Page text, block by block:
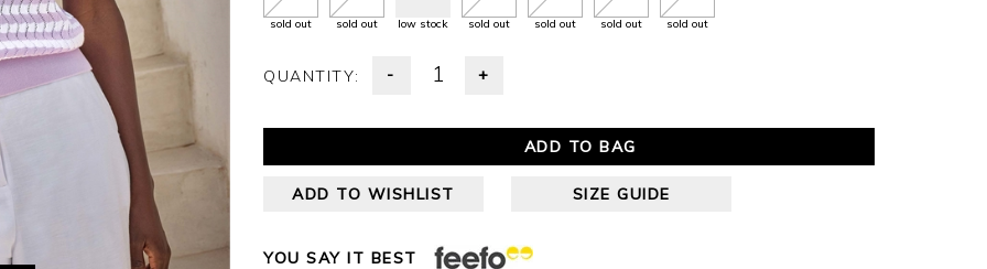
sold out sold out low stock sold out sold out sold out sold out
QUANTITY: - +
ADD TO BAG
ADD TO WISHLIST SIZE GUIDE
YOU SAY IT BEST